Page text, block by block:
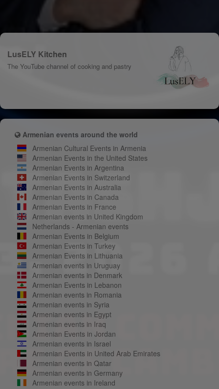
LusELY Kitchen
The YouTube channel of cooking and pastry
Armenian events around the world
Armenian Cultural Events in Armenia
Armenian Events in the United States
Armenian Events in Argentina
Armenian Events in Switzerland
Armenian Events in Australia
Armenian Events in Canada
Armenian Events in France
Armenian events in United Kingdom
Netherlands - Armenian events
Armenian Events in Belgium
Armenian Events in Turkey
Armenian Events in Lithuania
Armenian events in Uruguay
Armenian events in Denmark
Armenian Events in Lebanon
Armenian events in Romania
Armenian events in Syria
Armenian events in Egypt
Armenian events in Iraq
Armenian Events in Jordan
Armenian events in Israel
Armenian Events in United Arab Emirates
Armenian events in Qatar
Armenian events in Germany
Armenian events in Ireland